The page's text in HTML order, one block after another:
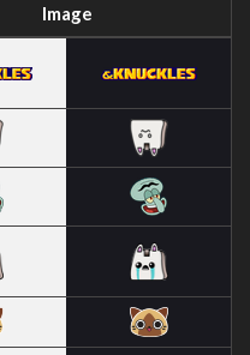
Image